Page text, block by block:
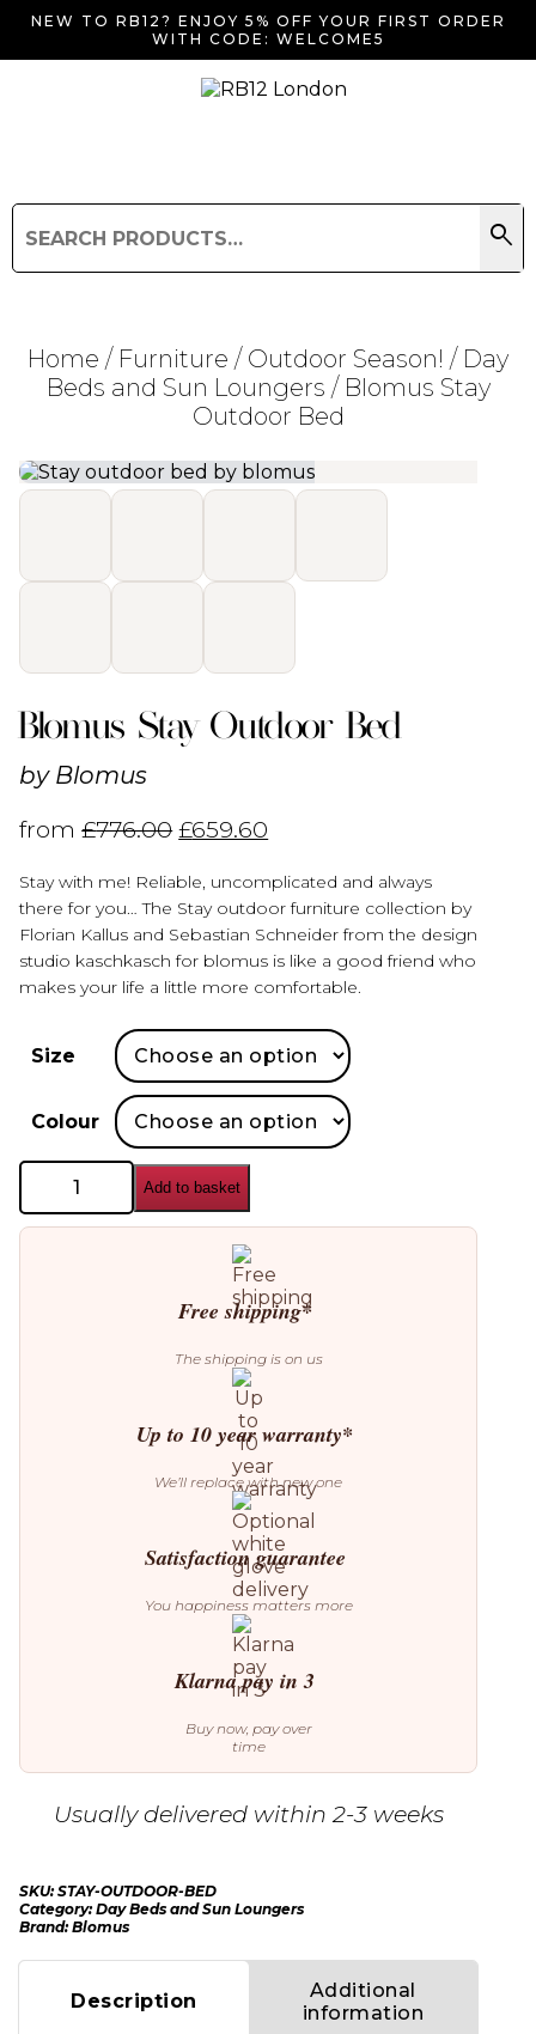
NEW TO RB12? ENJOY 5% OFF YOUR FIRST ORDER
WITH CODE: WELCOME5
for:
search
Search
Home / Furniture / Outdoor Season! / Day
Beds and Sun Loungers / Blomus Stay
Outdoor Bed
Blomus Stay Outdoor Bed
by Blomus
from£776.00 £659.60
Stay with me! Reliable, uncomplicated and always
there for you… The Stay outdoor furniture collection by
Florian Kallus and Sebastian Schneider from the design
studio kaschkasch for blomus is like a good friend who
makes your life a little more comfortable.
Size
Colour
Blomus
Outdoor
Bed
Add to basket
Free shipping*
The shipping is on us
Up to 10 year warranty*
We’ll replace with new one
Satisfaction guarantee
You happiness matters more
Klarna pay in 3
Buy now, pay over
time
Usually delivered within 2-3 weeks
SKU:STAY-OUTDOOR-BED
Category:Day Beds and Sun Loungers
Brand:Blomus
Description
Additional
information